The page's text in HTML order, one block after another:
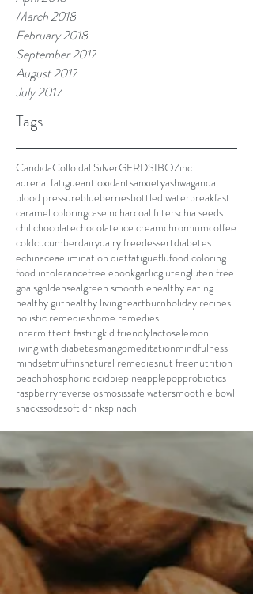
March 2018
February 2018
September 2017
August 2017
July 2017
Tags
CandidaColloidal SilverGERDSIBOZinc
adrenal fatigueantioxidantsanxietyashwaganda
blood pressureblueberriesbottled waterbreakfast
caramel coloringcaseincharcoal filterschia seeds
chilichocolatechocolate ice creamchromiumcoffee
coldcucumberdairydairy freedessertdiabetes
echinaceaelimination dietfatigueflufood coloring
food intolerancefree ebookgarlicglutengluten free
goalsgoldensealgreen smoothiehealthy eating
healthy guthealthy livingheartburnholiday recipes
holistic remedieshome remedies
intermittent fastingkid friendlylactoselemon
living with diabetesmangomeditationmindfulness
mindsetmuffinsnatural remediesnut freenutrition
peachphosphoric acidpiepineapplepopprobiotics
raspberryreverse osmosissafe watersmoothie bowl
snackssodasoft drinkspinach